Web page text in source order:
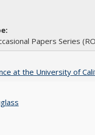
Papers Series
at the University of